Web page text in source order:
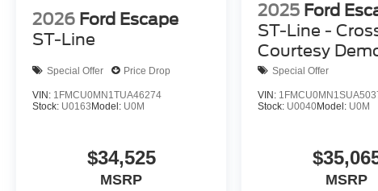
2026 Ford Escape
ST-Line
Special Offer Price Drop
VIN: 1FMCU0MN1TUA46274
Stock: U0163 Model: U0M
$34,525
MSRP
2025 Ford
ST-Line -
Courtesy
Special Offer
VIN:
Stock: U0040Model: U0M
MSRP